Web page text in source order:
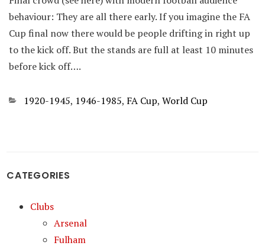
behaviour: They are all there early. If you imagine the FA
Cup final now there would be people drifting in right up
to the kick off. But the stands are full at least 10 minutes
before kick off….
Categories
1920-1945, 1946-1985, FA Cup, World Cup
CATEGORIES
Clubs
Arsenal
Fulham